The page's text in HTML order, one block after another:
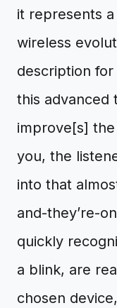
it represents
wireless
description
this advanced
improve[s]
you, the
into that
and-they’re-
quickly
a blink, are
chosen